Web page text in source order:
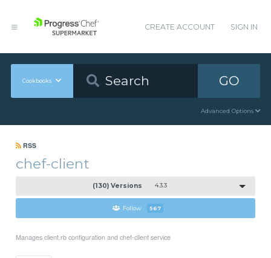
CREATE ACCOUNT SIGN IN
Cookbooks GO
Advanced Options
RSS
chef-client
(130) Versions 4.3.3
Follow 567
Manages client.rb configuration and chef-client service